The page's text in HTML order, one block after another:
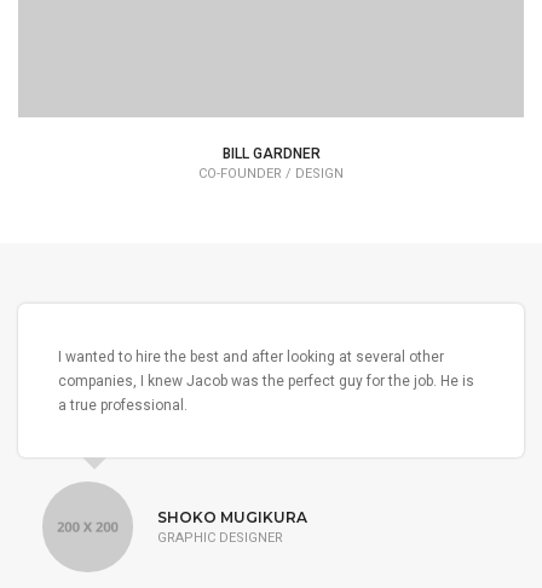
BILL GARDNER
CO-FOUNDER / DESIGN
I wanted to hire the best and after looking at several other
companies, I knew Jacob was the perfect guy for the job. He is
a true professional.
SHOKO MUGIKURA
GRAPHIC DESIGNER